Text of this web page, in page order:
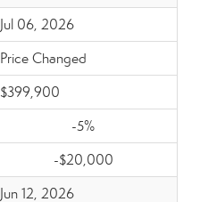
Jul 06, 2026
Price Changed
$399,900
-5%
-$20,000
Jun 12, 2026